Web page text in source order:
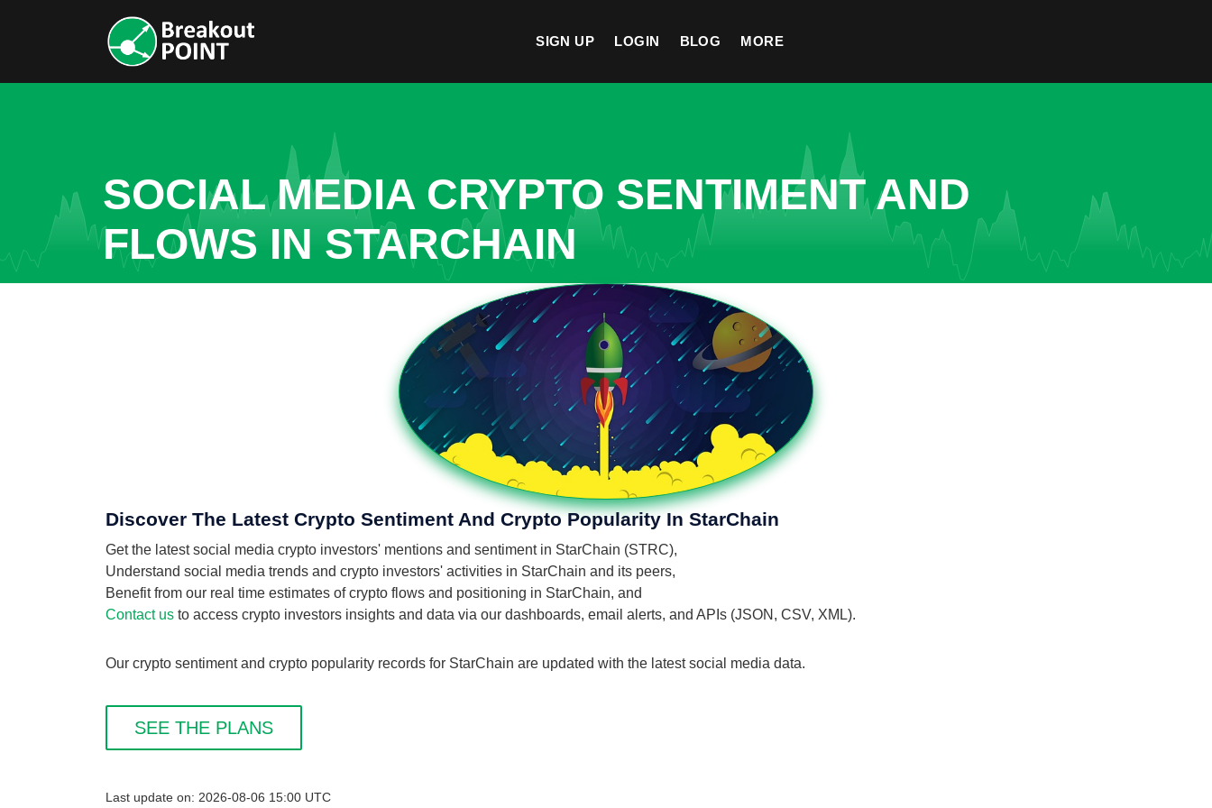
SIGN UP LOGIN BLOG MORE
SOCIAL MEDIA CRYPTO SENTIMENT AND
FLOWS IN STARCHAIN
Discover The Latest Crypto Sentiment And Crypto Popularity In StarChain
Get the latest social media crypto investors' mentions and sentiment in StarChain (STRC),
Understand social media trends and crypto investors' activities in StarChain and its peers,
Benefit from our real time estimates of crypto flows and positioning in StarChain, and
Contact us to access crypto investors insights and data via our dashboards, email alerts, and APIs (JSON, CSV, XML).
Our crypto sentiment and crypto popularity records for StarChain are updated with the latest social media data.
SEE THE PLANS
Last update on: 2026-08-06 15:00 UTC